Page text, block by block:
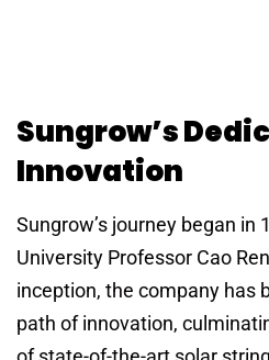
Sungrow’s
Innovation
Sungrow’s journey began in
University Professor Cao
inception, the company has
path of innovation,